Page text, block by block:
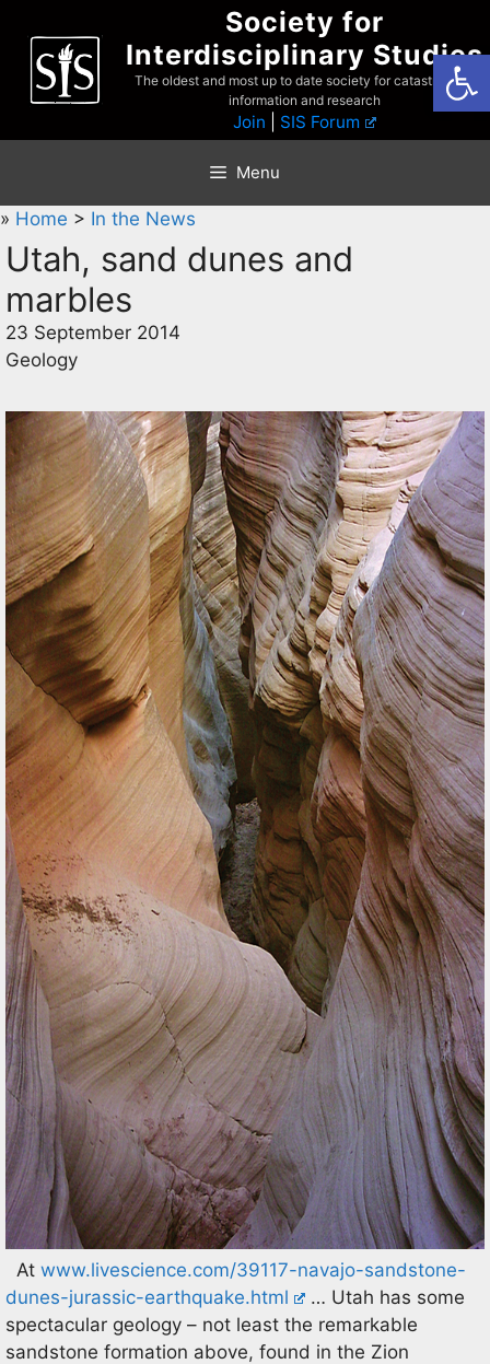
content
Society for
Interdisciplinary Studies
The oldest and most up to date society for catastrophist
information and research
Join SIS Forum
Menu
» Home > In the News
Utah, sand dunes and
marbles
23 September 2014
Geology
At www.livescience.com/39117-navajo-sandstone-
dunes-jurassic-earthquake.html
… Utah has some
spectacular geology – not least the remarkable
sandstone formation above, found in the Zion